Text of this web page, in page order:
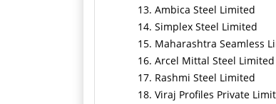
13. Ambica Steel Limited
14. Simplex Steel Limited
15. Maharashtra Seamless
16. Arcel Mittal Steel Limited
17. Rashmi Steel Limited
18. Viraj Profiles Private